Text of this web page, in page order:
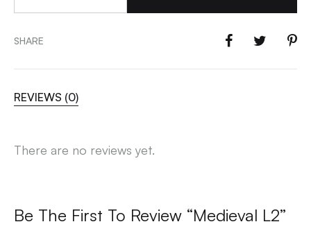
SHARE
REVIEWS (0)
There are no reviews yet.
Be The First To Review “Medieval L2”